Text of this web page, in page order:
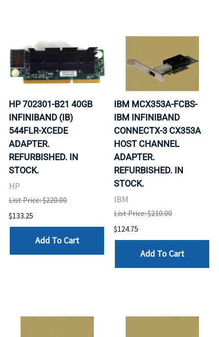
HP 702301-B21 40GB
INFINIBAND (IB)
544FLR-XCEDE
ADAPTER.
REFURBISHED. IN
STOCK.
HP
List Price: $220.00
$133.25
Add To Cart
IBM MCX353A-FCBS-
IBM INFINIBAND
CONNECTX-3 CX353A
HOST CHANNEL
ADAPTER.
REFURBISHED. IN
STOCK.
IBM
List Price: $210.00
$124.75
Add To Cart